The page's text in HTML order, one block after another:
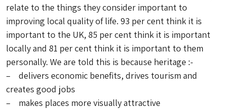
relate to the things they consider important to
improving local quality of life. 93 per cent think it is
important to the UK, 85 per cent think it is important
locally and 81 per cent think it is important to them
personally. We are told this is because heritage :-
– delivers economic benefits, drives tourism and
creates good jobs
– makes places more visually attractive